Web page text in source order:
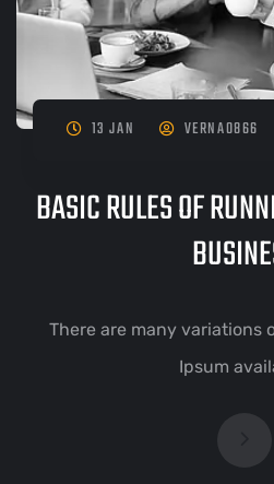
13 JAN VERNA0866
BASIC RULES OF
There are many variations
Ipsum